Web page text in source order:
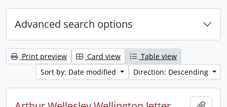
Advanced search options
Print preview Card view
Table view
Sort by: Date modified
Direction: Descending